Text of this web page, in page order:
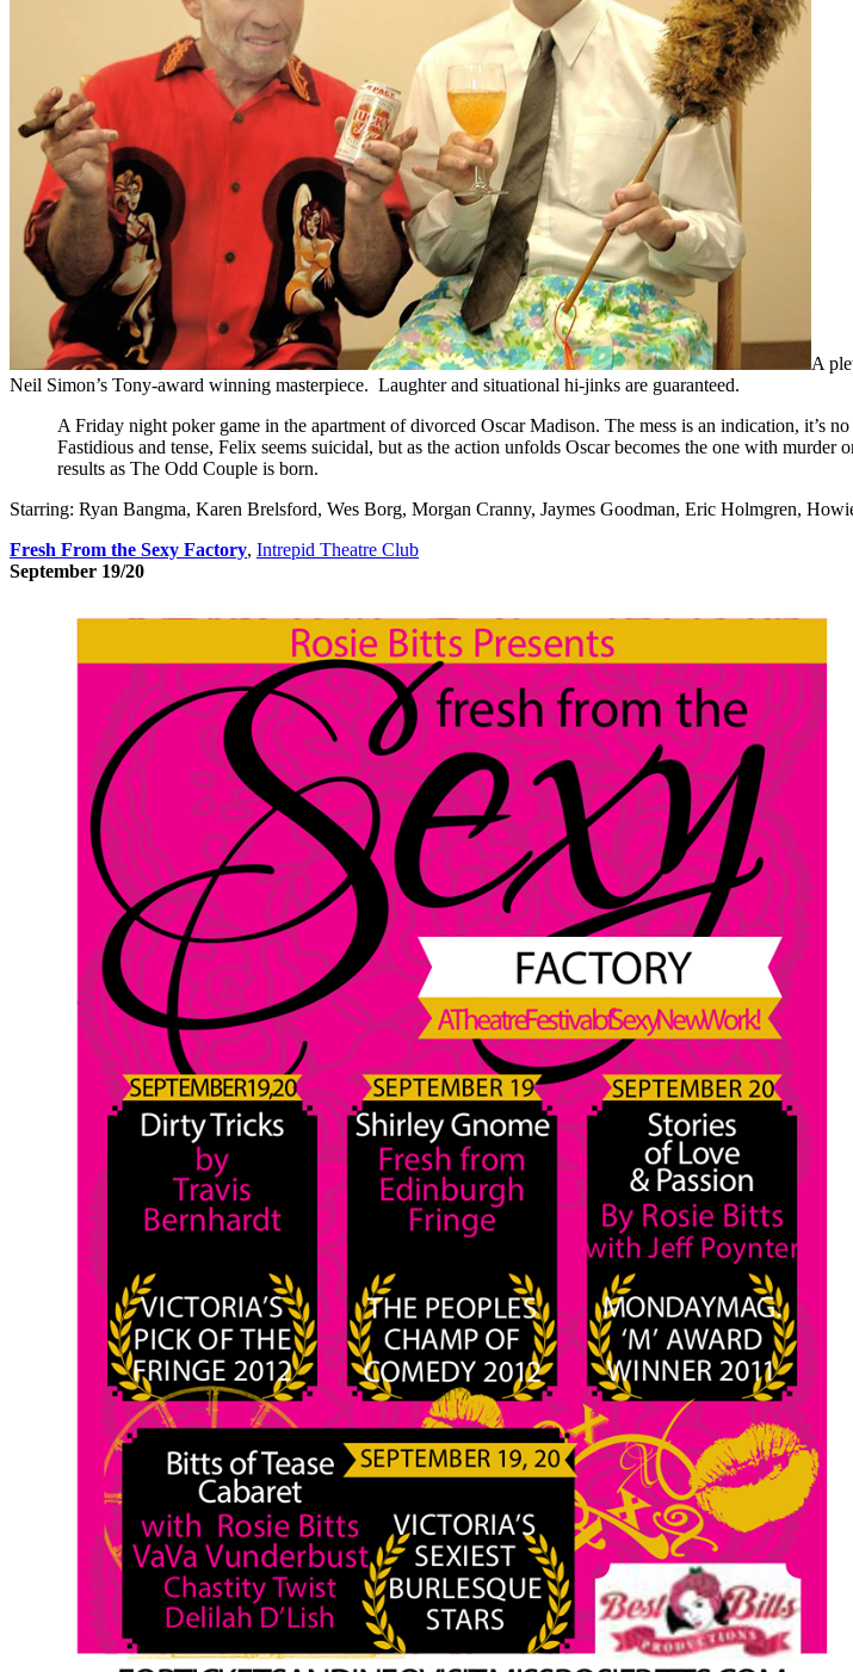
A
Neil Simon’s Tony-award winning masterpiece. Laughter and situational hi-jinks are guaranteed.
A Friday night poker game in the apartment of divorced Oscar Madison. The mess is an indication,
Fastidious and tense, Felix seems suicidal, but as the action unfolds Oscar becomes the one with
results as The Odd Couple is born.
Starring: Ryan Bangma, Karen Brelsford, Wes Borg, Morgan Cranny, Jaymes Goodman, Eric Holmgren,
Fresh From the Sexy Factory, Intrepid Theatre Club
September 19/20